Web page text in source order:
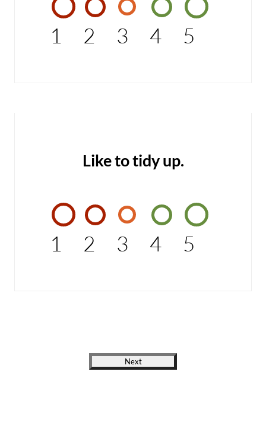
1 2 3 4 5
Like to tidy up.
1 2 3 4 5
Next